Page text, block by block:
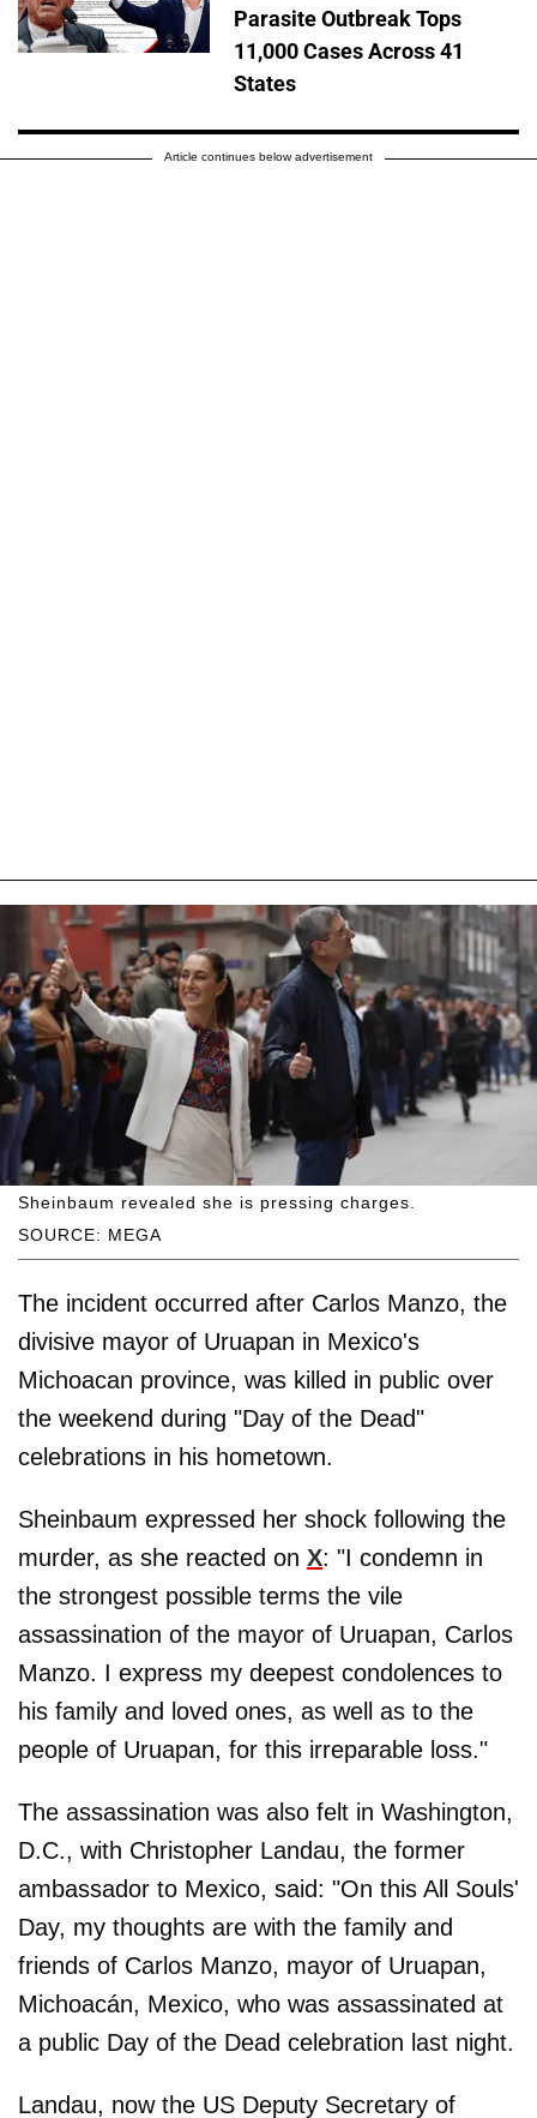
Parasite Outbreak Tops
11,000 Cases Across 41
States
Article continues below advertisement
SOURCE: MEGA
Sheinbaum revealed she is pressing charges.
The incident occurred after Carlos Manzo, the
divisive mayor of Uruapan in Mexico's
Michoacan province, was killed in public over
the weekend during "Day of the Dead"
celebrations in his hometown.
Sheinbaum expressed her shock following the
murder, as she reacted on X: "I condemn in
the strongest possible terms the vile
assassination of the mayor of Uruapan, Carlos
Manzo. I express my deepest condolences to
his family and loved ones, as well as to the
people of Uruapan, for this irreparable loss."
The assassination was also felt in Washington,
D.C., with Christopher Landau, the former
ambassador to Mexico, said: "On this All Souls'
Day, my thoughts are with the family and
friends of Carlos Manzo, mayor of Uruapan,
Michoacán, Mexico, who was assassinated at
a public Day of the Dead celebration last night.
Landau, now the US Deputy Secretary of